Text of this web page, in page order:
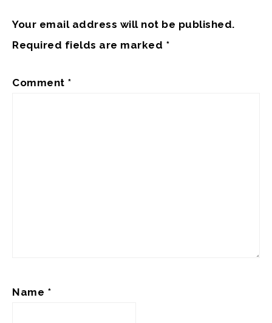
Your email address will not be published.
Required fields are marked *
Comment *
Name *